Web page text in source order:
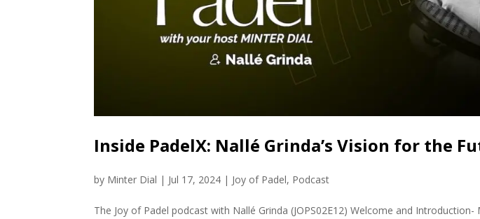
Inside PadelX: Nallé Grinda’s Vision for the
by Minter Dial | Jul 17, 2024 | Joy of Padel, Podcast
The Joy of Padel podcast with Nallé Grinda (JOPS02E12) Welcome and